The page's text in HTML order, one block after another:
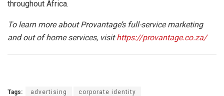
throughout Africa.
To learn more about Provantage’s full-service marketing
and out of home services, visithttps://provantage.co.za/
Tags: advertising corporate identity